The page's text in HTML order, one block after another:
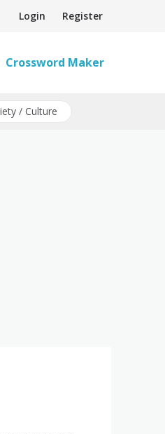
Login Register
Crossword Maker
/ Culture